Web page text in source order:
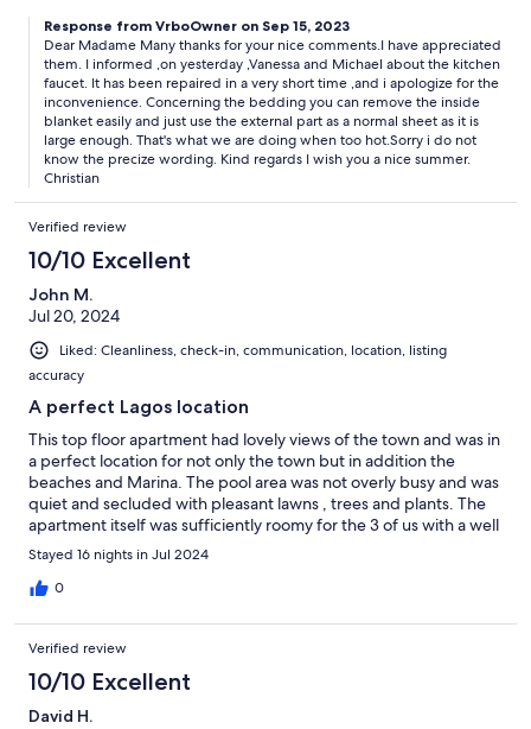
would be cooler than sleeping with the full bed covers.
Response from VrboOwner on Sep 15, 2023
Dear Madame Many thanks for your nice comments.I have appreciated
them. I informed ,on yesterday ,Vanessa and Michael about the kitchen
faucet. It has been repaired in a very short time ,and i apologize for the
inconvenience. Concerning the bedding you can remove the inside
blanket easily and just use the external part as a normal sheet as it is
large enough. That's what we are doing when too hot.Sorry i do not
know the precize wording. Kind regards I wish you a nice summer.
Christian
Verified review
10/10 Excellent
John M.
Jul 20, 2024
Liked: Cleanliness, check-in, communication, location, listing
accuracy
A perfect Lagos location
This top floor apartment had lovely views of the town and was in
a perfect location for not only the town but in addition the
beaches and Marina. The pool area was not overly busy and was
quiet and secluded with pleasant lawns , trees and plants. The
apartment itself was sufficiently roomy for the 3 of us with a well
equipped kitchen and comfortable lounge area. Helpfully there
were essential items left in the kitchen such as herbs, oils and
spices as well as spare toiletries in the bathrooms. We didn’t go
although it certainly wasn’t a problem and had several English
speaking channels such as Sky News which we could view. An
excellent stay in a secure and comfortable location.
Stayed 16 nights in Jul 2024
0
Verified review
10/10 Excellent
David H.